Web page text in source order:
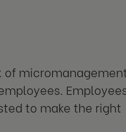
to make the right